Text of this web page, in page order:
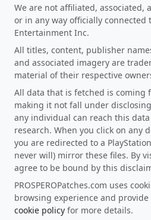
We are not affiliated, associated,
or in any way officially connected
Entertainment Inc.
All titles, content, publisher
and associated imagery are
material of their respective
All data that is fetched is coming
making it not fall under
any individual can reach this
research. When you click on any
you are redirected to a
never will) mirror these files. By
agree to be bound by this
PROSPEROPatches.com uses
browsing experience and
cookie policy for more details.